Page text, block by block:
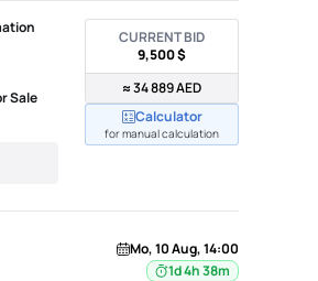
Sale
CURRENT BID
9,500 $
≈ 34 889 AED
Calculator
for manual calculation
Mo, 10 Aug, 14:00
1d 4h 38m